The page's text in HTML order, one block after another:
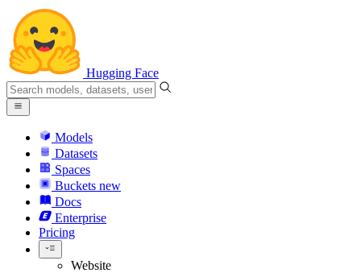
Hugging Face
Models
Datasets
Spaces
Buckets new
Docs
Enterprise
Pricing
Website